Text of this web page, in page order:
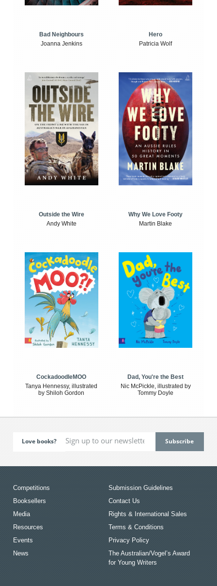
Bad Neighbours
Joanna Jenkins
Hero
Patricia Wolf
Outside the Wire
Andy White
Why We Love Footy
Martin Blake
CockadoodleMOO
Tanya Hennessy, illustrated
by Shiloh Gordon
Dad, You're the Best
Nic McPickle, illustrated by
Tommy Doyle
Love books?
Competitions
Booksellers
Media
Resources
Events
News
Submission Guidelines
Contact Us
Rights & International Sales
Terms & Conditions
Privacy Policy
The Australian/Vogel’s Award
for Young Writers